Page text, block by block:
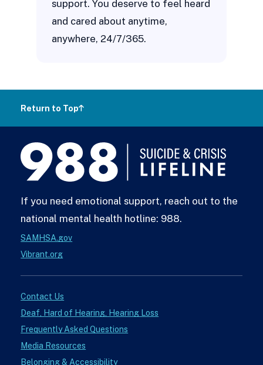
support. You deserve to feel heard
and cared about anytime,
anywhere, 24/7/365.
Return to Top
If you need emotional support, reach out to the
national mental health hotline: 988.
SAMHSA.gov
Vibrant.org
Contact Us
Deaf, Hard of Hearing, Hearing Loss
Frequently Asked Questions
Media Resources
Belonging & Accessibility